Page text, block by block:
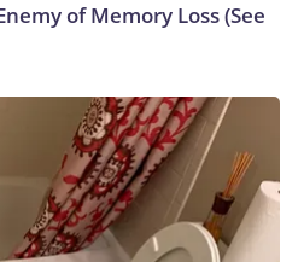
of Memory Loss (See